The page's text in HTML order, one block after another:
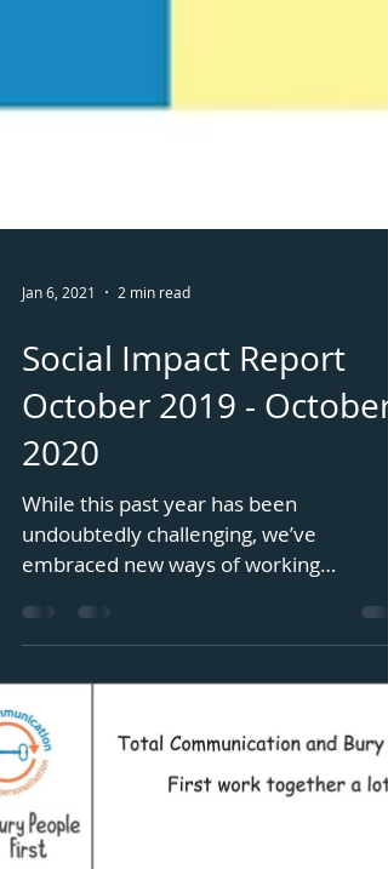
Social Impact Report
October 2019 - October
2020
While this past year has been
undoubtedly challenging, we’ve
embraced new ways of working
remotely, including weekly sessions via